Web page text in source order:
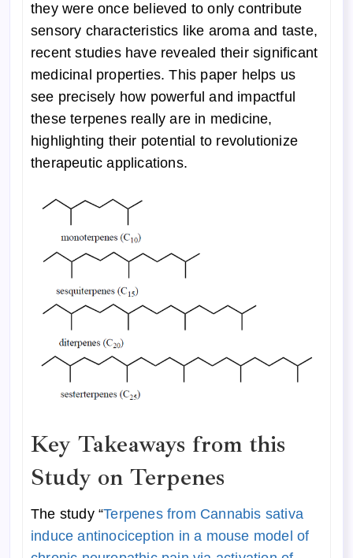
they were once believed to only contribute
sensory characteristics like aroma and taste,
recent studies have revealed their significant
medicinal properties. This paper helps us
see precisely how powerful and impactful
these terpenes really are in medicine,
highlighting their potential to revolutionize
therapeutic applications.
Key Takeaways from this
Study on Terpenes
The study “Terpenes from Cannabis sativa
induce antinociception in a mouse model of